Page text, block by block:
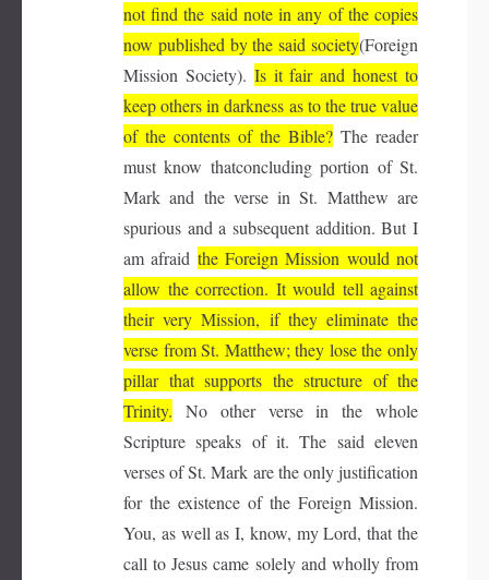
not find the said note in any of the copies
now published by the said society(Foreign
Mission Society). Is it fair and honest to
keep others in darkness as to the true value
of the contents of the Bible? The reader
must know thatconcluding portion of St.
Mark and the verse in St. Matthew are
spurious and a subsequent addition. But I
am afraid the Foreign Mission would not
allow the correction. It would tell against
their very Mission, if they eliminate the
verse from St. Matthew; they lose the only
pillar that supports the structure of the
Trinity. No other verse in the whole
Scripture speaks of it. The said eleven
verses of St. Mark are the only justification
for the existence of the Foreign Mission.
You, as well as I, know, my Lord, that the
call to Jesus came solely and wholly from